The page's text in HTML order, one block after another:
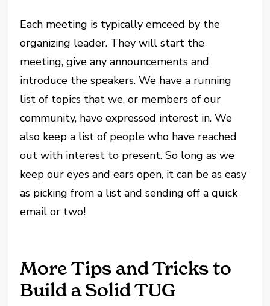
Each meeting is typically emceed by the
organizing leader. They will start the
meeting, give any announcements and
introduce the speakers. We have a running
list of topics that we, or members of our
community, have expressed interest in. We
also keep a list of people who have reached
out with interest to present. So long as we
keep our eyes and ears open, it can be as easy
as picking from a list and sending off a quick
email or two!
More Tips and Tricks to
Build a Solid TUG